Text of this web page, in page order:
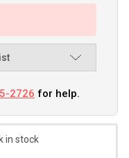
2726 for help.
in stock